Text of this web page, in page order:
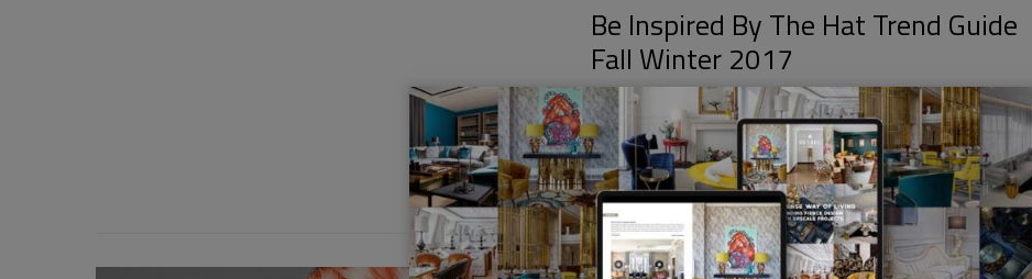
Be Inspired By The Hat Trend Guide
Fall Winter 2017
Be Inspired By The Hat Trend Guide Fall Winter 2017 – From
the teddy fuzz bakers…